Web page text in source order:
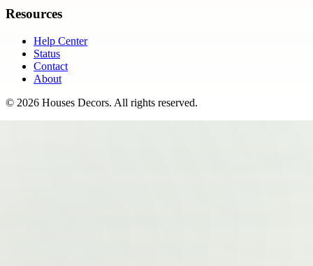
Resources
Help Center
Status
Contact
About
© 2026 Houses Decors. All rights reserved.